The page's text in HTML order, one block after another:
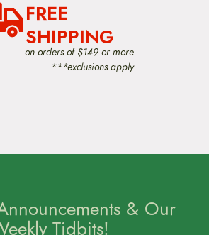
FREE
SHIPPING
on orders of $149 or more
***exclusions apply
& Our
Tidbits!